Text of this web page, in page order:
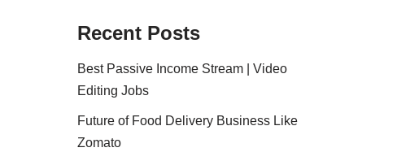
Recent Posts
Best Passive Income Stream | Video
Editing Jobs
Future of Food Delivery Business Like
Zomato